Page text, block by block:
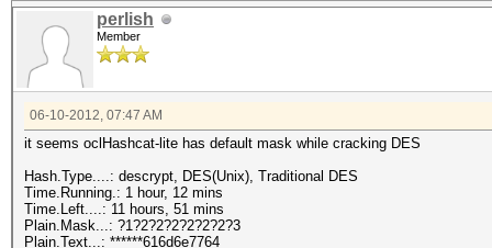
perlish
Member
06-10-2012, 07:47 AM
it seems oclHashcat-lite has default mask while cracking DES
Hash.Type....: descrypt, DES(Unix), Traditional DES
Time.Running.: 1 hour, 12 mins
Time.Left....: 11 hours, 51 mins
Plain.Mask...: ?1?2?2?2?2?2?2?3
Plain.Text...: ******616d6e7764